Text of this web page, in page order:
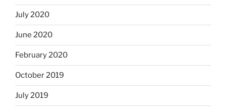
July 2020
June 2020
February 2020
October 2019
July 2019